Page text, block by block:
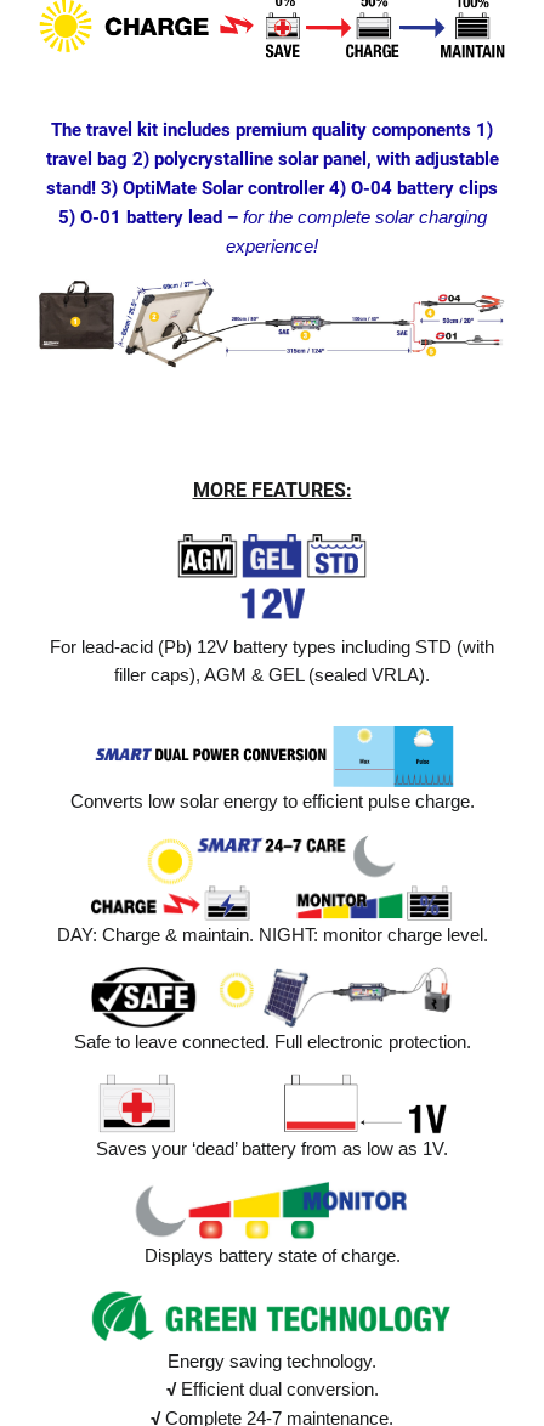
The travel kit includes premium quality components 1)
travel bag 2) polycrystalline solar panel, with adjustable
stand! 3) OptiMate Solar controller 4) O-04 battery clips
5) O-01 battery lead – for the complete solar charging
experience!
MORE FEATURES:
For lead-acid (Pb) 12V battery types including STD (with
filler caps), AGM & GEL (sealed VRLA).
Converts low solar energy to efficient pulse charge.
DAY: Charge & maintain. NIGHT: monitor charge level.
Safe to leave connected. Full electronic protection.
Saves your ‘dead’ battery from as low as 1V.
Displays battery state of charge.
Energy saving technology.
√Efficient dual conversion.
√Complete 24-7 maintenance.